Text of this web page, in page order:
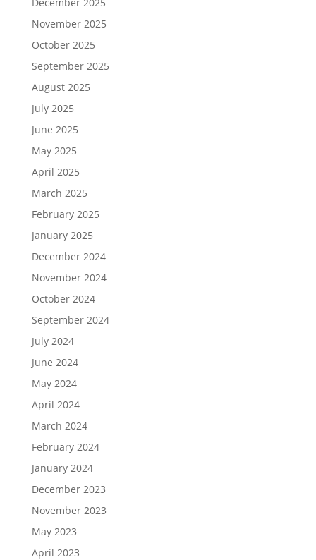
November 2025
October 2025
September 2025
August 2025
July 2025
June 2025
May 2025
April 2025
March 2025
February 2025
January 2025
December 2024
November 2024
October 2024
September 2024
July 2024
June 2024
May 2024
April 2024
March 2024
February 2024
January 2024
December 2023
November 2023
May 2023
April 2023